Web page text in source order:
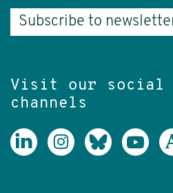
Subscribe to
Visit our social
channels